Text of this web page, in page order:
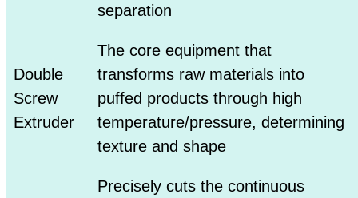
separation
Double
Screw
Extruder
The core equipment that
transforms raw materials into
puffed products through high
temperature/pressure, determining
texture and shape
Precisely cuts the continuous